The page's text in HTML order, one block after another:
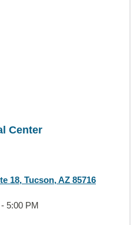
Center
18, Tucson, AZ 85716
5:00 PM